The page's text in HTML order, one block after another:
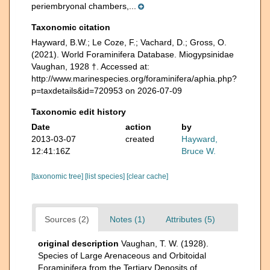
periembryonal chambers,...
Taxonomic citation
Hayward, B.W.; Le Coze, F.; Vachard, D.; Gross, O.
(2021). World Foraminifera Database. Miogypsinidae
Vaughan, 1928 †. Accessed at:
http://www.marinespecies.org/foraminifera/aphia.php?
p=taxdetails&id=720953 on 2026-07-09
Taxonomic edit history
Date
action
by
2013-03-07
12:41:16Z
created
Hayward,
Bruce W.
[taxonomic tree] [list species] [clear cache]
Sources (2) Notes (1) Attributes (5)
original description Vaughan, T. W. (1928).
Species of Large Arenaceous and Orbitoidal
Foraminifera from the Tertiary Deposits of